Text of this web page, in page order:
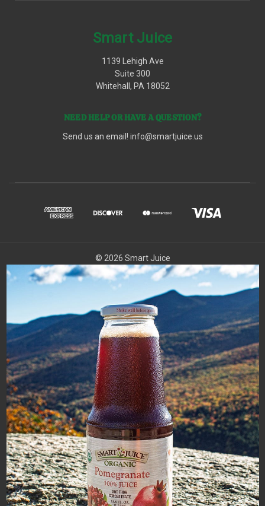
Smart Juice
1139 Lehigh Ave
Suite 300
Whitehall, PA 18052
NEED HELP OR HAVE A QUESTION?
Send us an email! info@smartjuice.us
© 2026 Smart Juice